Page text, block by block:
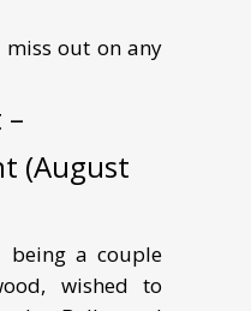
miss out on any
–
(August
being a couple
wished to